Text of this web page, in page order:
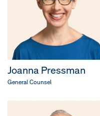
Joanna Pressman
General Counsel